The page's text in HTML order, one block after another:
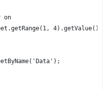
on
4).getValue();